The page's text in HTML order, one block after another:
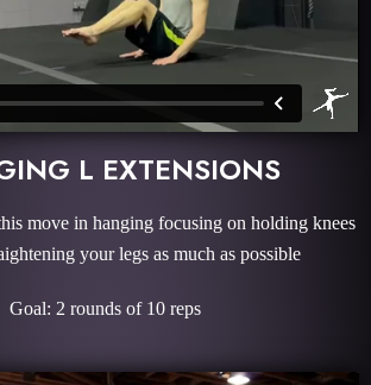
L EXTENSIONS
move in hanging focusing on holding knees
your legs as much as possible
Goal: 2 rounds of 10 reps